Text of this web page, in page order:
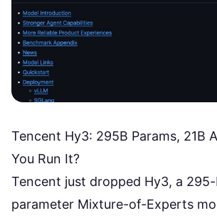
Tencent Hy3: 295B Params, 21B
You Run It?
Tencent just dropped Hy3, a
parameter Mixture-of-Experts